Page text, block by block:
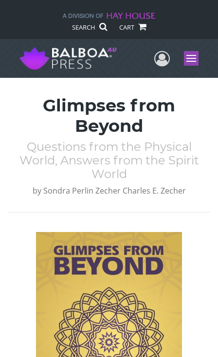
SEARCH CART
UserMenu
Glimpses from
Beyond
Questions from the Physical
World, Answers from the Spirit
World
by Sondra Perlin Zecher Charles E. Zecher